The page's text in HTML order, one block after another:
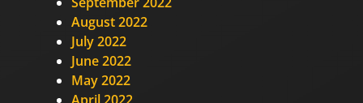
August 2022
July 2022
June 2022
May 2022
April 2022